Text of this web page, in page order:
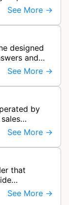
an
See More →
designed
and
and
See More →
by
narratives,
See More →
that
platf…
See More →